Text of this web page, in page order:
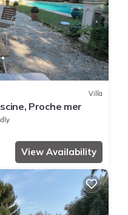
Villa
Proche mer
View Availability